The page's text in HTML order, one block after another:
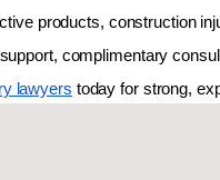
products, construction
complimentary
lawyers today for strong,